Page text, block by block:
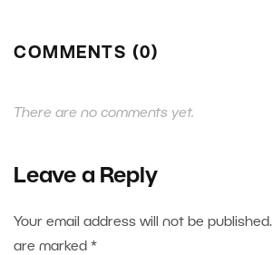
COMMENTS (0)
There are no comments yet.
Leave a Reply
Your email address will not be published.
are marked *